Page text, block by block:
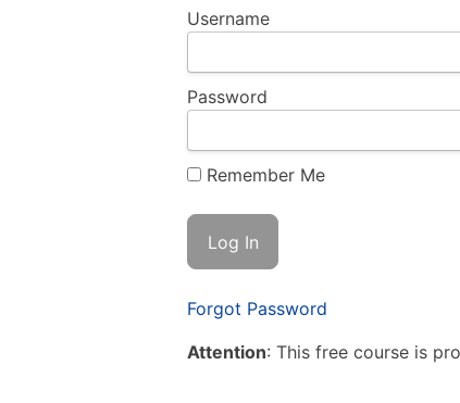
Username
Password
Remember Me
Forgot Password
Attention: This free course is